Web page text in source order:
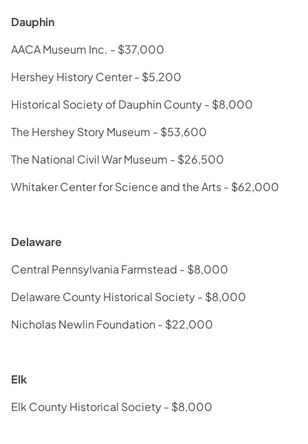
Dauphin
AACA Museum Inc. - $37,000
Hershey History Center - $5,200
Historical Society of Dauphin County - $8,000
The Hershey Story Museum - $53,600
The National Civil War Museum - $26,500
Whitaker Center for Science and the Arts - $62,000
Delaware
Central Pennsylvania Farmstead - $8,000
Delaware County Historical Society - $8,000
Nicholas Newlin Foundation - $22,000
Elk
Elk County Historical Society - $8,000